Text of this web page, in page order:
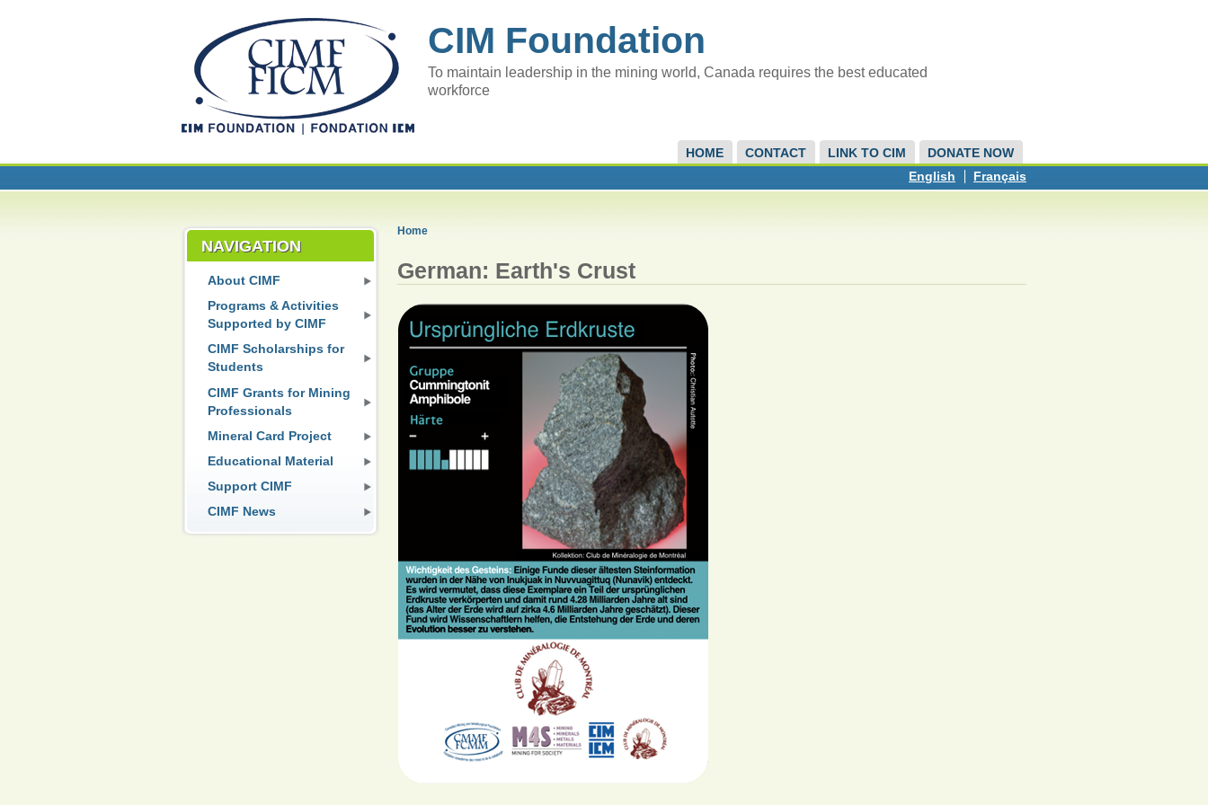
CIM Foundation
To maintain leadership in the mining world, Canada requires the best educated
workforce
HOME CONTACT LINK TO CIM
DONATE NOW
English
Français
NAVIGATION
About CIMF
Programs & Activities
Supported by CIMF
CIMF Scholarships for
Students
CIMF Grants for Mining
Professionals
Mineral Card Project
Educational Material
Support CIMF
CIMF News
Home
German: Earth's Crust